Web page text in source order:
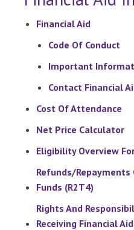
Financial Aid
Code Of Conduct
Important
Contact Financial
Cost Of Attendance
Net Price Calculator
Eligibility Overview
Refunds/
Funds (R2T4)
Rights And
Receiving Financial Aid